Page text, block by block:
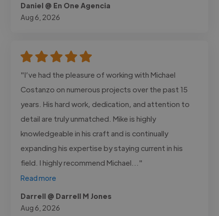
Daniel @ En One Agencia
Aug 6, 2026
"I’ve had the pleasure of working with Michael
Costanzo on numerous projects over the past 15
years. His hard work, dedication, and attention to
detail are truly unmatched. Mike is highly
knowledgeable in his craft and is continually
expanding his expertise by staying current in his
field. I highly recommend Michael..."
Read more
Darrell @ Darrell M Jones
Aug 6, 2026